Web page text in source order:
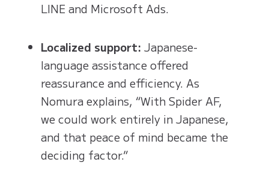
LINE and Microsoft Ads.
Localized support: Japanese-
language assistance offered
reassurance and efficiency. As
Nomura explains, “With Spider AF,
we could work entirely in Japanese,
and that peace of mind became the
deciding factor.”